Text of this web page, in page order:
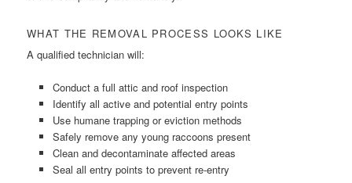
WHAT THE REMOVAL PROCESS LOOKS LIKE
A qualified technician will:
Conduct a full attic and roof inspection
Identify all active and potential entry points
Use humane trapping or eviction methods
Safely remove any young raccoons present
Clean and decontaminate affected areas
Seal all entry points to prevent re-entry